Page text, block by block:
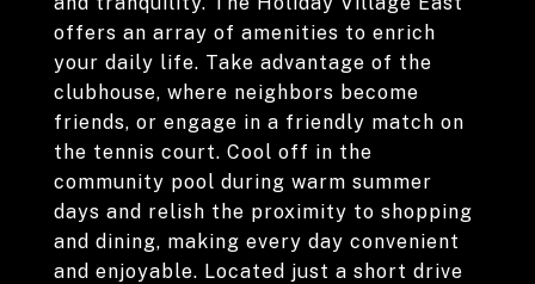
offers an array of amenities to enrich
your daily life. Take advantage of the
clubhouse, where neighbors become
friends, or engage in a friendly match on
the tennis court. Cool off in the
community pool during warm summer
days and relish the proximity to shopping
and dining, making every day convenient
and enjoyable. Located just a short drive